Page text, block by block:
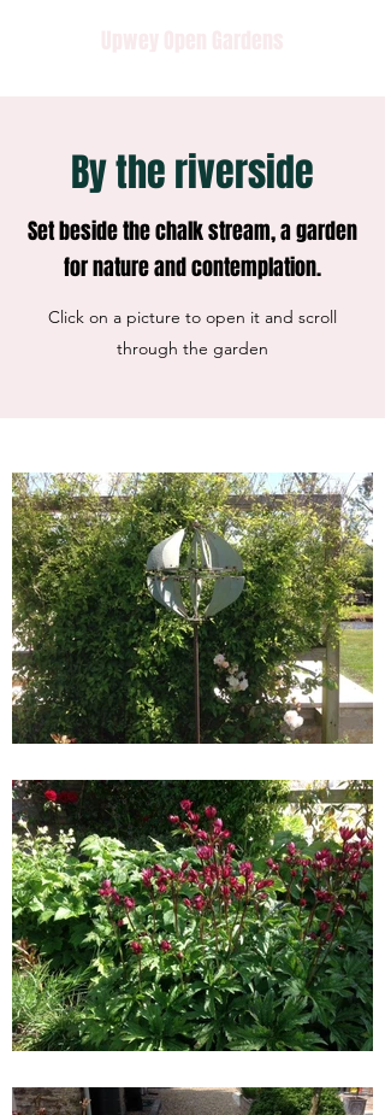
By the riverside
Set beside the chalk stream, a garden
for nature and contemplation.
Click on a picture to open it and scroll
through the garden